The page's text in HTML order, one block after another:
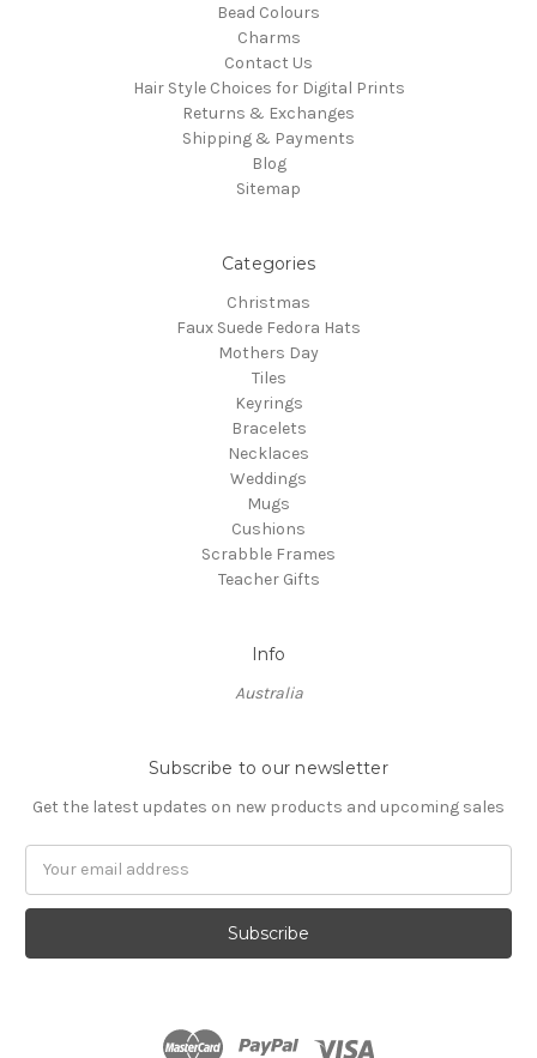
Bead Colours
Charms
Contact Us
Hair Style Choices for Digital Prints
Returns & Exchanges
Shipping & Payments
Blog
Sitemap
Categories
Christmas
Faux Suede Fedora Hats
Mothers Day
Tiles
Keyrings
Bracelets
Necklaces
Weddings
Mugs
Cushions
Scrabble Frames
Teacher Gifts
Info
Australia
Subscribe to our newsletter
Get the latest updates on new products and upcoming sales